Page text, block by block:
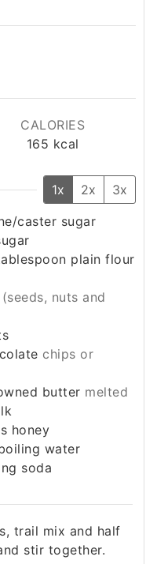
CALORIES
165 kcal
1x 2x
3x
caster sugar
plain flour
(seeds, nuts and
chips or
butter melted
honey
water
soda
trail mix and half
stir together.